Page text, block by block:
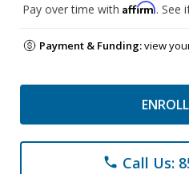
Pay over time with Affirm. See
Payment & Funding:view
phone Call Us: